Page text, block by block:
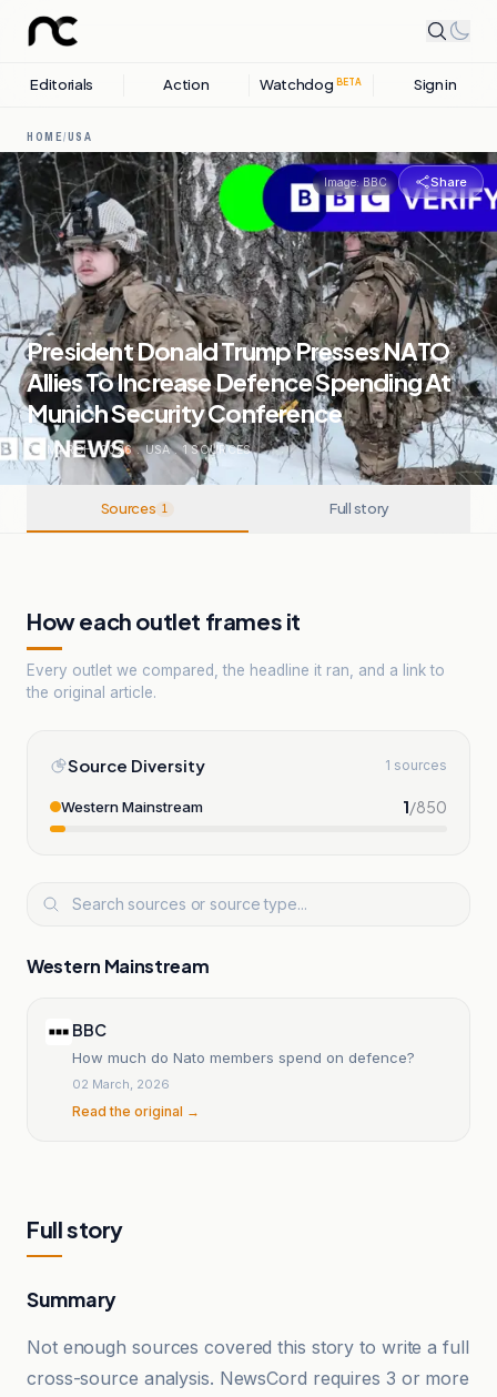
Editorials Action Watchdog BETA Sign in
HOME/USA
Image:BBC Share
President Donald Trump Presses NATO
Allies To Increase Defence Spending At
Munich Security Conference
02 MARCH, 2026 . USA . 1SOURCES
Sources 1 Full story
How each outlet frames it
Every outlet we compared, the headline it ran, and a link to
the original article.
Source Diversity 1 sources
Western Mainstream 1/850
Western Mainstream
BBC
How much do Nato members spend on defence?
02 March, 2026
Read the original →
Full story
Summary
Not enough sources covered this story to write a full
cross-source analysis. NewsCord requires 3 or more